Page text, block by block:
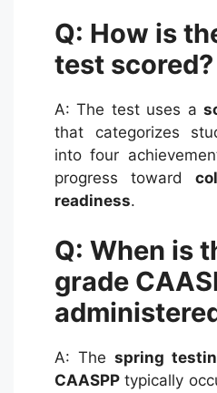
Q: How is
test scored?
A: The test uses a
that categorizes
into four
progress toward
readiness.
Q: When is
grade
A: The spring
CAASPP typically